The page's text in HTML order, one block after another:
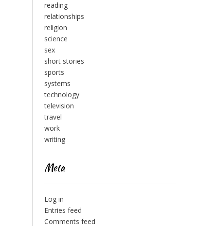
reading
relationships
religion
science
sex
short stories
sports
systems
technology
television
travel
work
writing
Meta
Log in
Entries feed
Comments feed